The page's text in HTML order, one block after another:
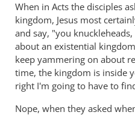
What
did
the
early
church
fathers
think
of
When in Acts the disciples
kingdom, Jesus most
and say, "you
about an existential
keep yammering on about
time, the kingdom is inside
right I'm going to have to
Nope, when they asked